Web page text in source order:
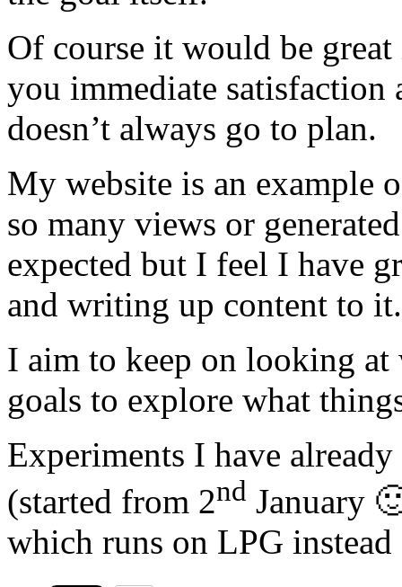
Of course it would be
you immediate satisfaction
doesn’t always go to plan.
My website is an example
so many views or
expected but I feel I have
and writing up content to it.
I aim to keep on looking at
goals to explore what
Experiments I have
(started from 2nd January
which runs on LPG